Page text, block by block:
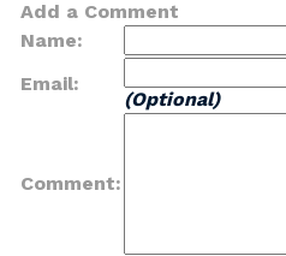
Add a Comment
Name:
Email:
(Optional)
Comment: